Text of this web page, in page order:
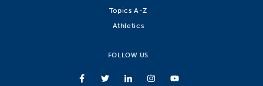
Topics A-Z
Athletics
FOLLOW US